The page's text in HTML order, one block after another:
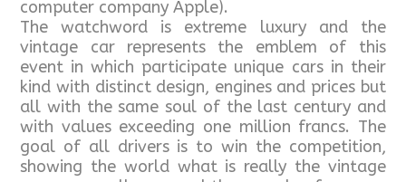
computer company Apple).
The watchword is extreme luxury and the
vintage car represents the emblem of this
event in which participate unique cars in their
kind with distinct design, engines and prices but
all with the same soul of the last century and
with values exceeding one million francs. The
goal of all drivers is to win the competition,
showing the world what is really the vintage